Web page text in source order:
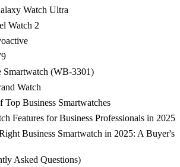
Watch Ultra
Watch 2
Smartwatch (WB-3301)
Watch
Top Business Smartwatches
Features for Business Professionals in 2025
Business Smartwatch in 2025: A Buyer's
Asked Questions)